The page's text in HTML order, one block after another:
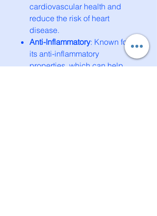
cardiovascular health and
reduce the risk of heart
disease.
Anti-Inflammatory: Known for
its anti-inflammatory
properties, which can help